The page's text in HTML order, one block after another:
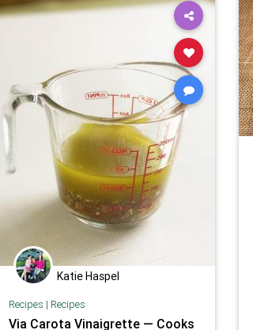
Katie Haspel
Recipes | Recipes
Via Carota Vinaigrette — Cooks